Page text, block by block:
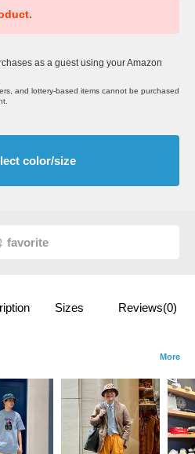
as a guest using your Amazon
and lottery-based items cannot be purchased
color/size
favorite
Sizes Reviews(0)
More